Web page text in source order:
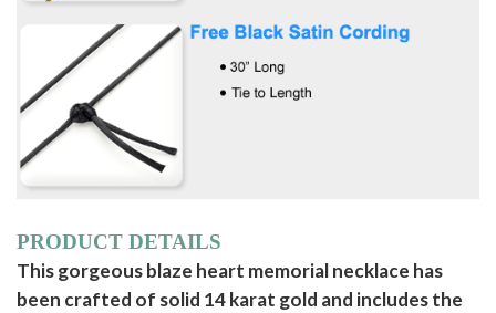
PRODUCT DETAILS
This gorgeous blaze heart memorial necklace has
been crafted of solid 14 karat gold and includes the